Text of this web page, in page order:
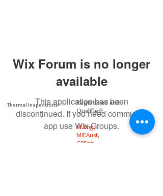
Wix Forum is no longer
available
This application has been
discontinued. If you need community
app use Wix Groups.
Thermal Inspections
Registered and
Qualified:
M.Eng,
MIEAust,
CPEng,